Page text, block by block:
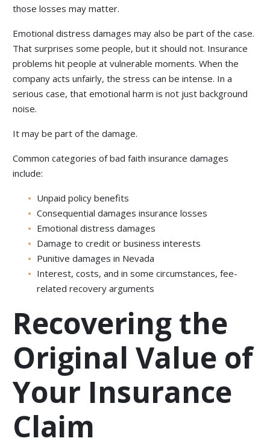
those losses may matter.
Emotional distress damages may also be part of the case.
That surprises some people, but it should not. Insurance
problems hit people at vulnerable moments. When the
company acts unfairly, the stress can be intense. In a
serious case, that emotional harm is not just background
noise.
It may be part of the damage.
Common categories of bad faith insurance damages
include:
Unpaid policy benefits
Consequential damages insurance losses
Emotional distress damages
Damage to credit or business interests
Punitive damages in Nevada
Interest, costs, and in some circumstances, fee-
related recovery arguments
Recovering the
Original Value of
Your Insurance
Claim